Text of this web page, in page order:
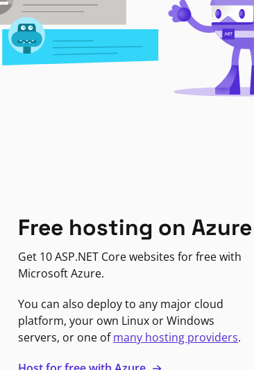
Free hosting on Azure
Get 10 ASP.NET Core websites for free with
Microsoft Azure.
You can also deploy to any major cloud
platform, your own Linux or Windows
servers, or one ofmany hosting providers.